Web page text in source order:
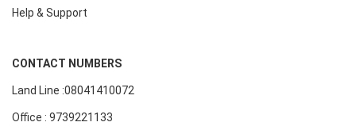
Help & Support
CONTACT NUMBERS
Land Line :08041410072
Office : 9739221133